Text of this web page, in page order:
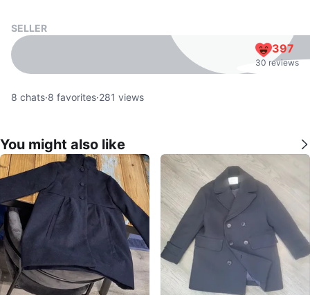
SELLER
397
30 reviews
8 chats·8 favorites·281 views
You might also like